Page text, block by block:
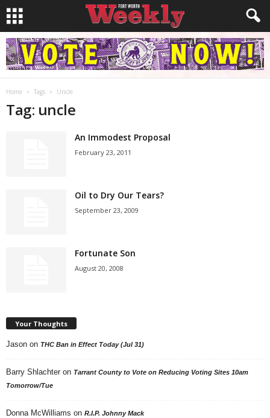
Home Tags Uncle
Tag: uncle
An Immodest Proposal
February 23, 2011
Oil to Dry Our Tears?
September 23, 2009
Fortunate Son
August 20, 2008
Your Thoughts
Jason on THC Ban in Effect Today (Jul 31)
Barry Shlachter on Tarrant County to Vote on Reducing Voting Sites 10am
Tomorrow/Tue
Donna McWilliams on R.I.P. Johnny Mack